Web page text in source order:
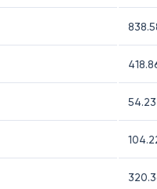
54.23